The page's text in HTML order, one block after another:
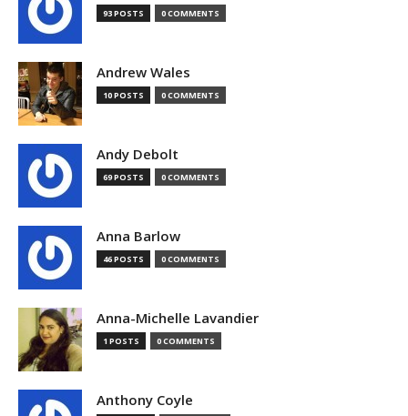
93 POSTS 0 COMMENTS
Andrew Wales
10 POSTS 0 COMMENTS
Andy Debolt
69 POSTS 0 COMMENTS
Anna Barlow
46 POSTS 0 COMMENTS
Anna-Michelle Lavandier
1 POSTS 0 COMMENTS
Anthony Coyle